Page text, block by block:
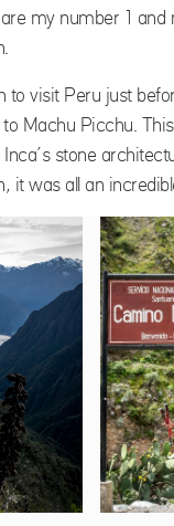
my number 1
to visit Peru just
Machu Picchu.
stone
it was all an